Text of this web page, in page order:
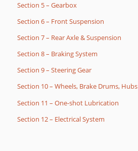
Section 5 – Gearbox
Section 6 – Front Suspension
Section 7 – Rear Axle & Suspension
Section 8 – Braking System
Section 9 – Steering Gear
Section 10 – Wheels, Brake Drums, Hubs
Section 11 – One-shot Lubrication
Section 12 – Electrical System